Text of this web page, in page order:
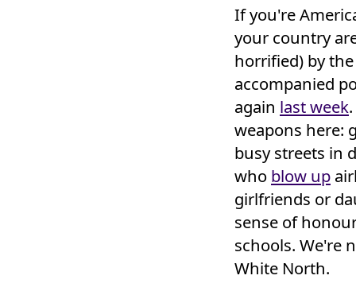
If you're
your country
horrified) by
accompanied
again last week
weapons here:
busy streets in
who blow up
girlfriends or
sense of
schools. We're
White North.